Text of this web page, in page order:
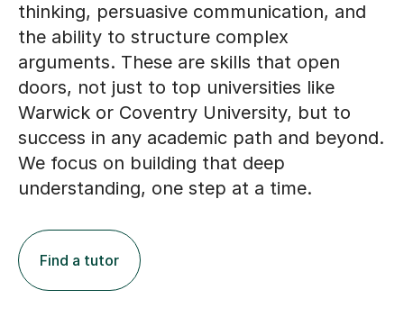
thinking, persuasive communication, and
the ability to structure complex
arguments. These are skills that open
doors, not just to top universities like
Warwick or Coventry University, but to
success in any academic path and beyond.
We focus on building that deep
understanding, one step at a time.
Find a tutor